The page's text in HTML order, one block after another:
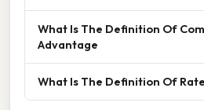
What Is The Definition Of
Advantage
What Is The Definition Of